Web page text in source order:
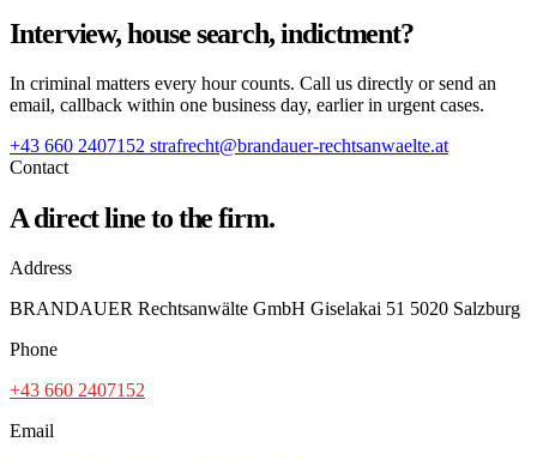
Interview, house search, indictment?
In criminal matters every hour counts. Call us directly or send an
email, callback within one business day, earlier in urgent cases.
+43 660 2407152 strafrecht@brandauer-rechtsanwaelte.at
Contact
A direct line to the firm.
Address
BRANDAUER Rechtsanwälte GmbH Giselakai 51 5020 Salzburg
Phone
+43 660 2407152
Email